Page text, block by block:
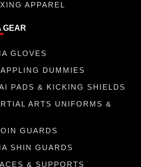
APPAREL
GEAR
GLOVES
DUMMIES
PADS & KICKING SHIELDS
ARTS UNIFORMS &
GUARDS
SHIN GUARDS
& SUPPORTS